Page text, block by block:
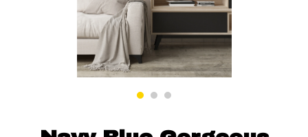
Gallery
Contact us